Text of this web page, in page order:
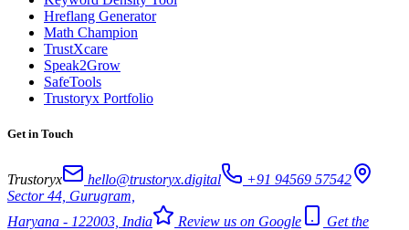
Hreflang Generator
Math Champion
TrustXcare
Speak2Grow
SafeTools
Trustoryx Portfolio
Get in Touch
Trustoryx hello@trustoryx.digital
+91 94569 57542
Sector 44, Gurugram,
Haryana - 122003, India
Review us on Google
Get the